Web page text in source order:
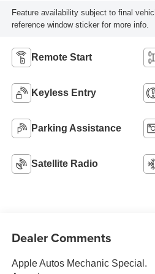
Feature availability subject to final
reference window sticker for more info.
Remote Start
Keyless Entry
Parking Assistance
Satellite Radio
Dealer Comments
Apple Autos Mechanic Special.